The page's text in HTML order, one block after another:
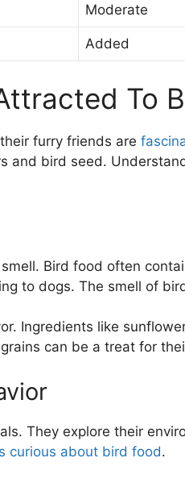
Moderate
Added
To
furry friends are
and bird seed.
Bird food often
to dogs. The smell of
Ingredients like
can be a treat for
They explore their
curious about bird food.